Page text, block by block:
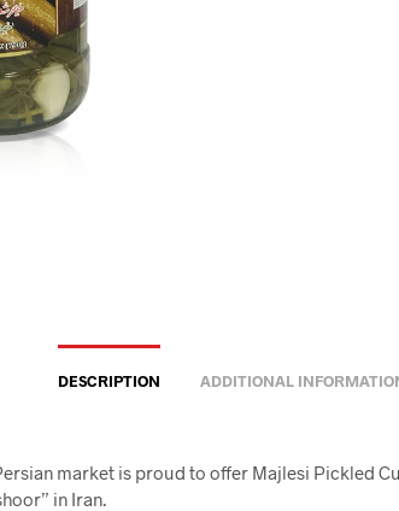
DESCRIPTION ADDITIONAL
market is proud to offer Majlesi Pickled
in Iran.